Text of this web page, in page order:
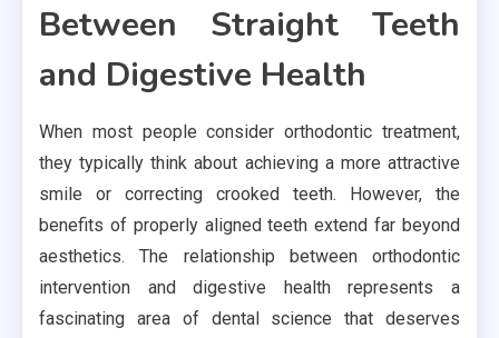
Between Straight Teeth
and Digestive Health
When most people consider orthodontic treatment,
they typically think about achieving a more attractive
smile or correcting crooked teeth. However, the
benefits of properly aligned teeth extend far beyond
aesthetics. The relationship between orthodontic
intervention and digestive health represents a
fascinating area of dental science that deserves